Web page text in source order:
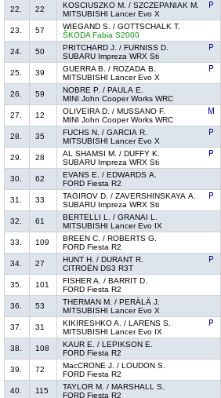
22.
22
KOSCIUSZKO M. / SZCZEPANIAK M.
MITSUBISHI Lancer Evo X
23.
57
WIEGAND S. / GOTTSCHALK T.
ŠKODA Fabia S2000
24.
50
PRITCHARD J. / FURNISS D.
SUBARU Impreza WRX Sti
25.
39
GUERRA B. / ROZADA B.
MITSUBISHI Lancer Evo X
26.
59
NOBRE P. / PAULA E.
MINI John Cooper Works WRC
27.
12
OLIVEIRA D. / MUSSANO F.
MINI John Cooper Works WRC
28.
35
FUCHS N. / GARCIA R.
MITSUBISHI Lancer Evo X
29.
28
AL SHAMSI M. / DUFFY K.
SUBARU Impreza WRX Sti
30.
62
EVANS E. / EDWARDS A.
FORD Fiesta R2
31.
33
TAGIROV D. / ZAVERSHINSKAYA A.
SUBARU Impreza WRX Sti
32.
61
BERTELLI L. / GRANAI L.
MITSUBISHI Lancer Evo IX
33.
109
BREEN C. / ROBERTS G.
FORD Fiesta R2
34.
27
HUNT H. / DURANT R.
CITROËN DS3 R3T
35.
101
FISHER A. / BARRIT D.
FORD Fiesta R2
36.
53
THERMAN M. / PERÄLÄ J.
MITSUBISHI Lancer Evo X
37.
31
KIKIRESHKO A. / LARENS S.
MITSUBISHI Lancer Evo IX
38.
108
KAUR E. / LEPIKSON E.
FORD Fiesta R2
39.
72
MacCRONE J. / LOUDON S.
FORD Fiesta R2
40.
115
TAYLOR M. / MARSHALL S.
FORD Fiesta R2